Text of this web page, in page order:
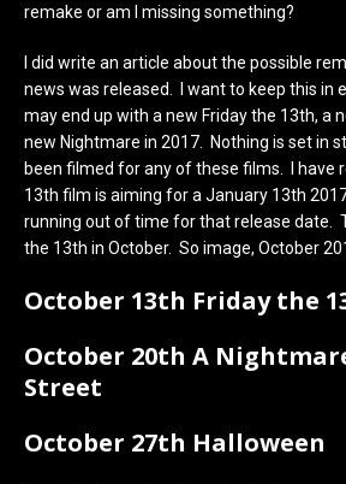
remake or am I missing something?
I did write an article about the possible
news was released. I want to keep this in
may end up with a new Friday the 13th, a
new Nightmare in 2017. Nothing is set in
been filmed for any of these films. I have
13th film is aiming for a January 13th
running out of time for that release date.
the 13th in October. So image, October
October 13th Friday the
October 20th A
Street
October 27th Halloween